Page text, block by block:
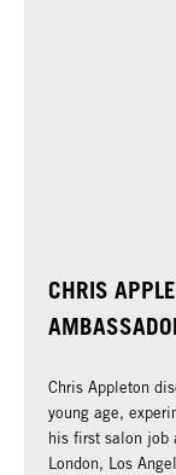
CHRIS
Chris Appleton
young age,
his first salon job
London, Los